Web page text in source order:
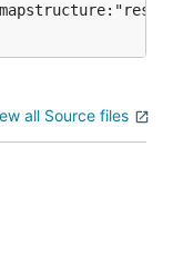
all Source files